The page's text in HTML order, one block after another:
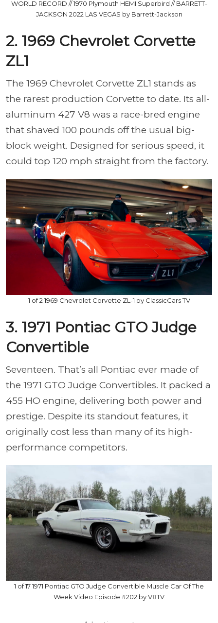
WORLD RECORD // 1970 Plymouth HEMI Superbird // BARRETT-
JACKSON 2022 LAS VEGAS by Barrett-Jackson
2. 1969 Chevrolet Corvette
ZL1
The 1969 Chevrolet Corvette ZL1 stands as
the rarest production Corvette to date. Its all-
aluminum 427 V8 was a race-bred engine
that shaved 100 pounds off the usual big-
block weight. Designed for serious speed, it
could top 120 mph straight from the factory.
1 of 2 1969 Chevrolet Corvette ZL-1 by ClassicCars TV
3. 1971 Pontiac GTO Judge
Convertible
Seventeen. That’s all Pontiac ever made of
the 1971 GTO Judge Convertibles. It packed a
455 HO engine, delivering both power and
prestige. Despite its standout features, it
originally cost less than many of its high-
performance competitors.
1 of 17 1971 Pontiac GTO Judge Convertible Muscle Car Of The
Week Video Episode #202 by V8TV